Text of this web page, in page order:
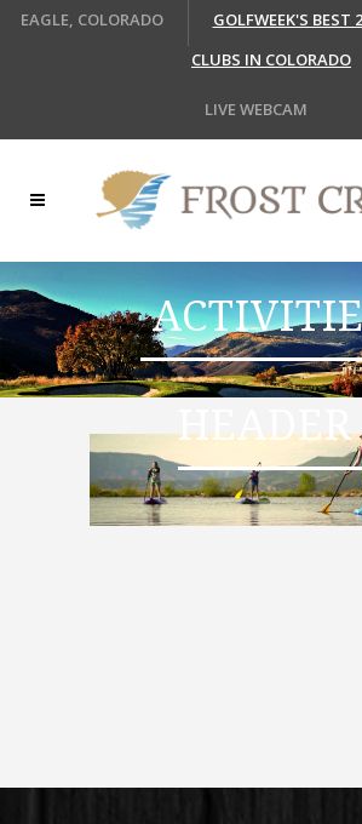
EAGLE, COLORADO
GOLFWEEK'S BEST
CLUBS IN COLORADO
LIVE WEBCAM
HEADER